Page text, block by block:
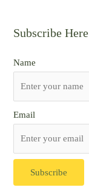
Subscribe Here
Name
Email